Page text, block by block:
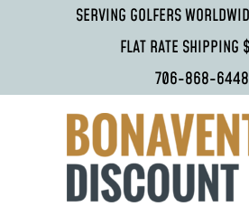
SERVING GOLFERS
FLAT RATE
706-868-6448